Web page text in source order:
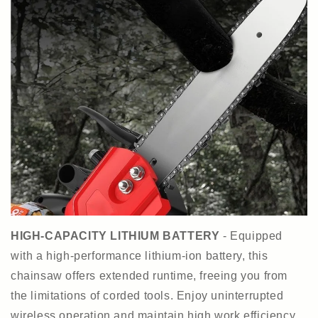
HIGH-CAPACITY LITHIUM BATTERY - Equipped
with a high-performance lithium-ion battery, this
chainsaw offers extended runtime, freeing you from
the limitations of corded tools. Enjoy uninterrupted
wireless operation and maintain high work efficiency